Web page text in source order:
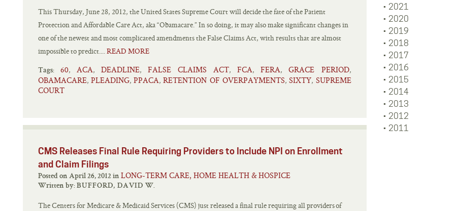
2021
2020
2019
2018
2017
2016
2015
2014
2013
2012
2011
This Thursday, June 28, 2012, the United States Supreme Court will decide the fate of the Patient
Protection and Affordable Care Act, aka “Obamacare.” In so doing, it may also make significant changes in
one of the newest and most complicated amendments the False Claims Act, with results that are almost
impossible to predict....READ MORE
Tags: 60, ACA, DEADLINE, FALSE CLAIMS ACT, FCA, FERA, GRACE PERIOD,
OBAMACARE, PLEADING, PPACA, RETENTION OF OVERPAYMENTS, SIXTY, SUPREME
COURT
CMS Releases Final Rule Requiring Providers to Include NPI on Enrollment
and Claim Filings
Posted on April 26, 2012 in LONG-TERM CARE, HOME HEALTH & HOSPICE
Written by: BUFFORD, DAVID W.
The Centers for Medicare & Medicaid Services (CMS) just released a final rule requiring all providers of